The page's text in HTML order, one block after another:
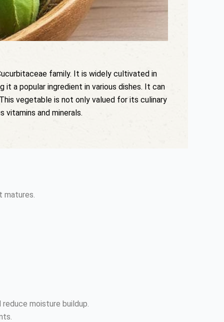
family. It is widely cultivated in
it a popular ingredient in various dishes. It can
vegetable is not only valued for its culinary
and minerals.
matures.
moisture buildup.